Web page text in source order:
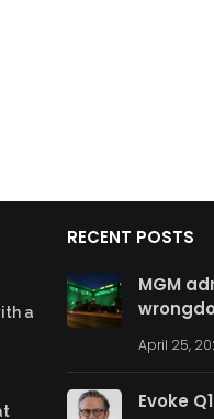
a
RECENT POSTS
MGM
April 25,
Evoke